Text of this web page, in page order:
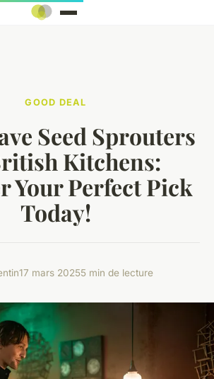
GOOD DEAL
Seed Sprouters
Kitchens:
Your Perfect Pick
Today!
17 mars 20255 min de lecture